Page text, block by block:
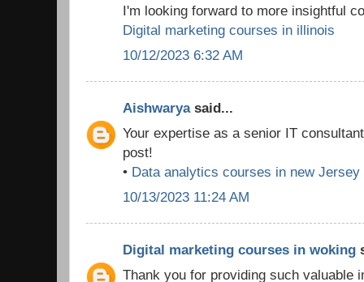
I'm looking forward to more insightful
Digital marketing courses in illinois
10/12/2023 6:32 AM
Aishwaryasaid...
Your expertise as a senior IT
post!
• Data analytics courses in new Jersey
10/13/2023 11:24 AM
Digital marketing courses in woking
Thank you for providing such valuable